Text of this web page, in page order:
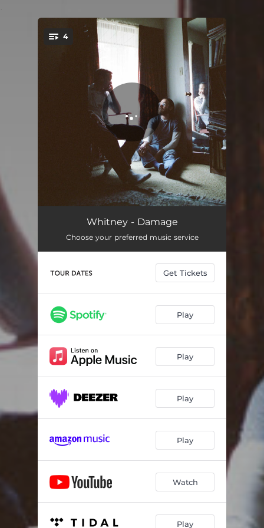
You're all set!
4
Damage
Back to the Wind 03:20
03:16
Whitney - Damage
Choose your preferred music service
Get Tickets
Play
Play
Play
Play
Watch
Play